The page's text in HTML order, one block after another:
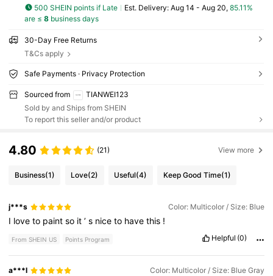
500 SHEIN points if Late ​Est. Delivery: Aug 14 - Aug 20, 85.11%
are ≤ 8business days
30-Day Free Returns
T&Cs apply
Safe Payments · Privacy Protection
Sourced from
TIANWEI123
Sold by and Ships from SHEIN
To report this seller and/or product
4.80 (21) View more
Business(1) Love(2) Useful(4) Keep Good Time(1)
j***s Color: Multicolor / Size: Blue
I loveto paintso it’s niceto havethis !
From SHEIN US Points Program Helpful (0)
a***l Color: Multicolor / Size: Blue Gray